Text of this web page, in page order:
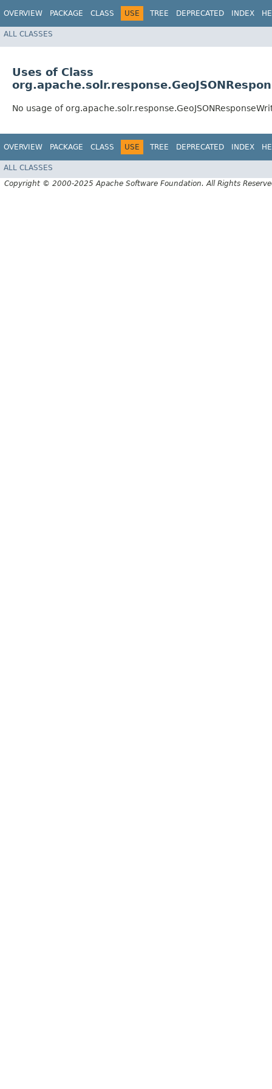
OVERVIEW PACKAGE CLASS USE TREE DEPRECATED INDEX
ALL CLASSES
Uses of Class
No usage of
OVERVIEW PACKAGE CLASS USE TREE DEPRECATED INDEX
ALL CLASSES
Copyright © 2000-2025 Apache Software Foundation. All Rights